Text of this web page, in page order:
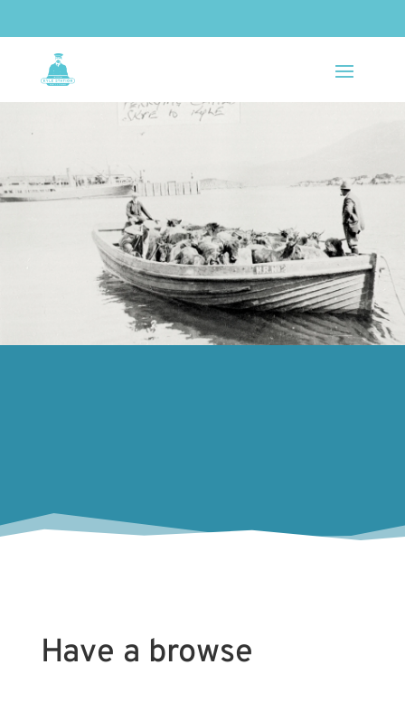
Have a browse